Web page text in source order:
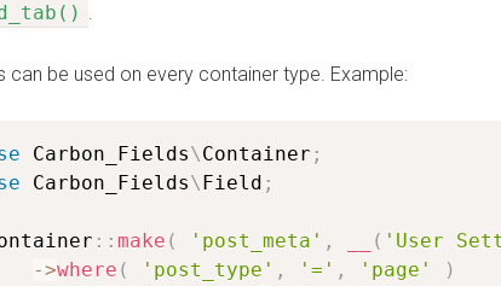
.
can be used on every container type. Example:
Carbon_Fields\Container ;
Carbon_Fields\Field ;
: : make ( 'post_meta' , ( 'User
->where ( 'post_type' , '=' , 'page'
)